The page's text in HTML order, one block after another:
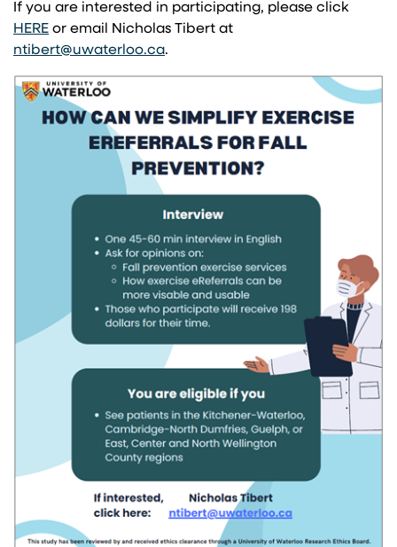
If you are interested in participating, please click
HERE(opens in a new tab)
or email Nicholas Tibert at
ntibert@uwaterloo.ca(opens in a new tab)
.